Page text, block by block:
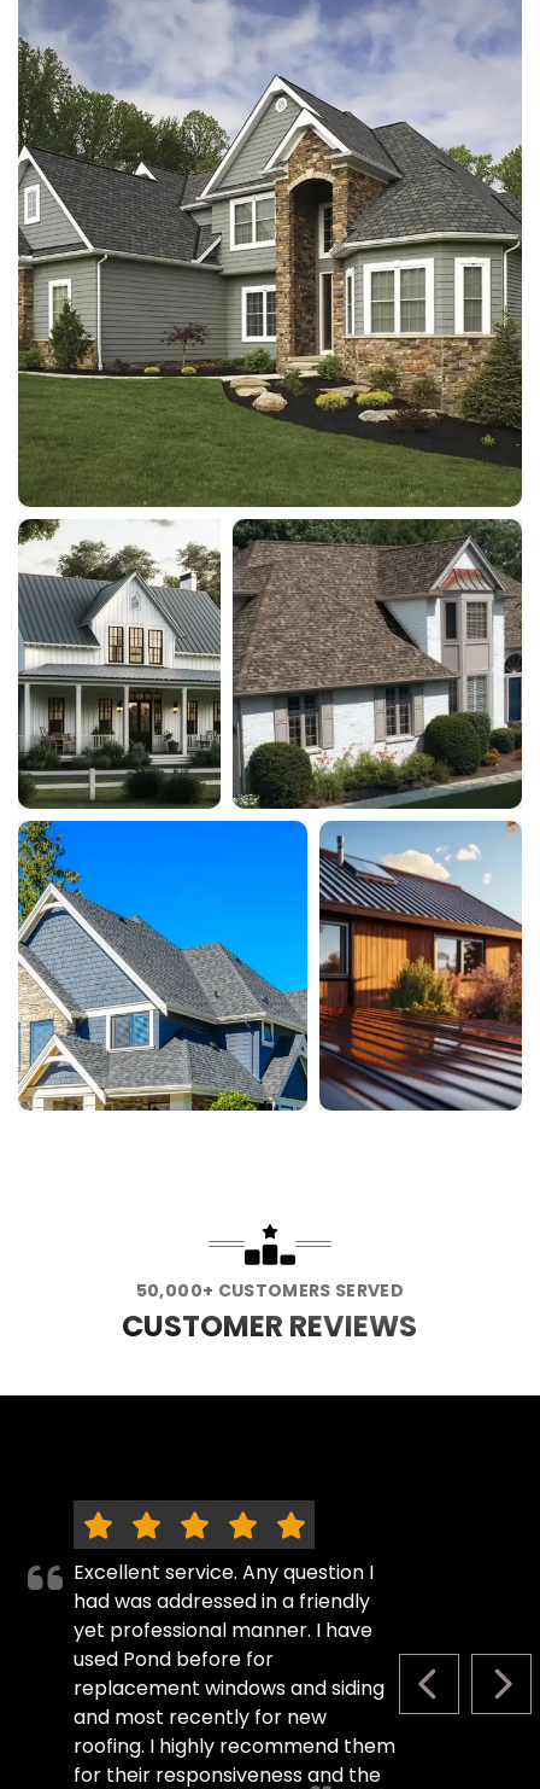
50,000+ CUSTOMERS SERVED
CUSTOMER REVIEWS
PREVIOUS
Excellent service. Any question I
had was addressed in a friendly
yet professional manner. I have
used Pond before for
replacement windows and siding
and most recently for new
roofing. I highly recommend them
for their responsiveness and the